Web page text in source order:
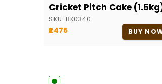
Cricket Pitch Cake
SKU: BK0340
₹2475 BUY